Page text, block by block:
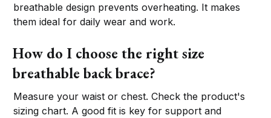
breathable design prevents overheating. It makes
them ideal for daily wear and work.
How do I choose the right size
breathable back brace?
Measure your waist or chest. Check the product's
sizing chart. A good fit is key for support and